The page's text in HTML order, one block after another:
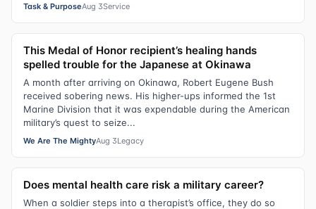
Task & PurposeAug 3Service
This Medal of Honor recipient’s healing hands
spelled trouble for the Japanese at Okinawa
A month after arriving on Okinawa, Robert Eugene Bush
received sobering news. His higher-ups informed the 1st
Marine Division that it was expendable during the American
military’s quest to seize...
We Are The MightyAug 3Legacy
Does mental health care risk a military career?
When a soldier steps into a therapist’s office, they do so